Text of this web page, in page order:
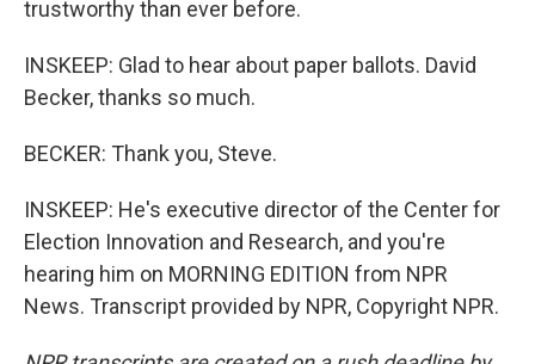
trustworthy than ever before.
INSKEEP: Glad to hear about paper ballots. David
Becker, thanks so much.
BECKER: Thank you, Steve.
INSKEEP: He's executive director of the Center for
Election Innovation and Research, and you're
hearing him on MORNING EDITION from NPR
News. Transcript provided by NPR, Copyright NPR.